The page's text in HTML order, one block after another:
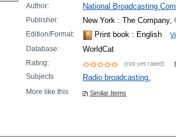
Author: National Broadcasting
Publisher: New York : The Company,
Edition/Format: Print book : English
Database: WorldCat
Rating: (not yet rated)
Subjects Radio broadcasting.
More like this Similar Items